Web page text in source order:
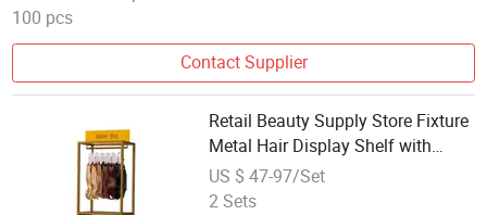
100 pcs
Contact Supplier
Retail Beauty Supply Store Fixture
Metal Hair Display Shelf with
Custom Signage Board
US $ 47-97/Set
2 Sets